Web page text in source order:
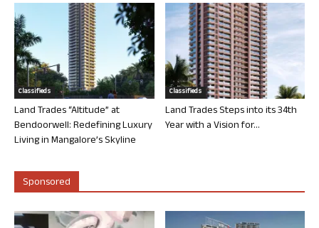
Classifieds
Land Trades “Altitude” at
Bendoorwell: Redefining Luxury
Living in Mangalore’s Skyline
Classifieds
Land Trades Steps into its 34th
Year with a Vision for...
Sponsored